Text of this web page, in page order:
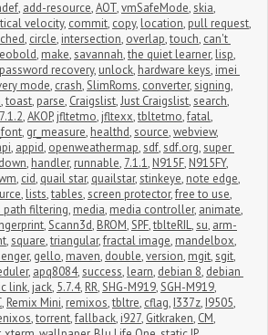
, add-resource,AOT,vmSafeMode,skia,
velocity, commit, copy, location, pull request,
, circle, intersection, overlap,touch, can't
, make,savannah,the quiet learner, lisp,
password recovery, unlock, hardware keys, imei
mode, crash,SlimRoms, converter,signing,
,toast, parse, Craigslist,Just Craigslist,search,
7.1.2,AKOP, jfltetmo, jfltexx,tbltetmo,fatal,
, gr_measure, healthd,source,webview,
, appid, openweathermap,sdf,sdf.org,super
, handler, runnable, 7.1.1, N915F, N915FY,
, cid, quail star, quailstar,stinkeye, note edge,
, lists,tables,screen protector,free to use,
path filtering, media, media controller, animate,
,Scann3d, BROM,SPF,tblteRIL,su, arm-
,square,triangular,fractal image, mandelbox,
, gello, maven, double,version, mgit,sgit,
, apq8084,success, learn, debian 8, debian
link, jack, 5.7.4, RR,SHG-M919,SGH-M919,
, Remix Mini, remixos,tbltre, cflag, I337z, I9505,
,torrent,fallback, i927, Gitkraken, CM,